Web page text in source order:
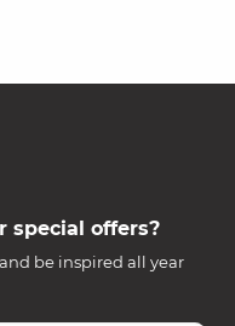
special offers?
be inspired all year